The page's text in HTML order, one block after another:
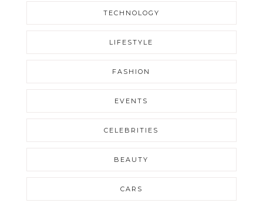
TECHNOLOGY
LIFESTYLE
FASHION
EVENTS
CELEBRITIES
BEAUTY
CARS